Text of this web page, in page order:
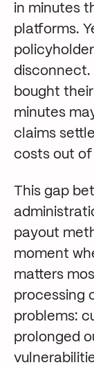
in minutes
platforms.
disconnect.
bought
minutes
claims
costs out
This gap
payout
moment
matters
processing
problems:
prolonged